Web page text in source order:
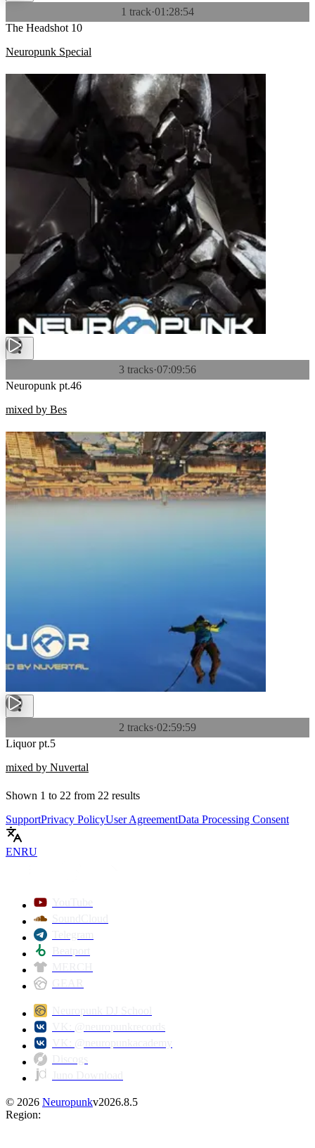
1 track·01:28:54
The Headshot 10
Neuropunk Special
3 tracks·07:09:56
Neuropunk pt.46
mixed by Bes
2 tracks·02:59:59
Liquor pt.5
mixed by Nuvertal
Shown 1 to 22 from 22 results
SupportPrivacy PolicyUser AgreementData Processing Consent
ENRU
© 2026 Neuropunkv2026.8.5
Region: